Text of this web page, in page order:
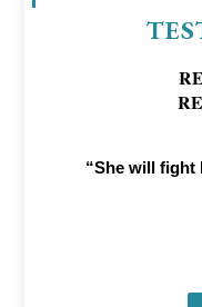
“She will fight